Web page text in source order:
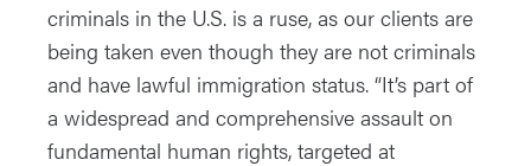
criminals in the U.S. is a ruse, as our clients are
being taken even though they are not criminals
and have lawful immigration status. “It’s part of
a widespread and comprehensive assault on
fundamental human rights, targeted at